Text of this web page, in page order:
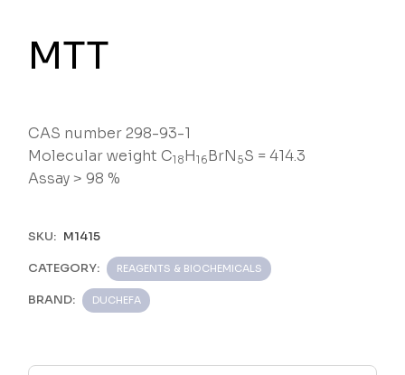
MTT
CAS number 298-93-1
Molecular weight C18H16BrN 5S = 414.3
Assay > 98 %
SKU: M1415
CATEGORY: REAGENTS & BIOCHEMICALS
BRAND: DUCHEFA